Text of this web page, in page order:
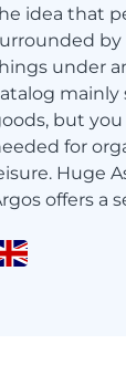
idea that
under
mainly
but
for
Huge
offers a